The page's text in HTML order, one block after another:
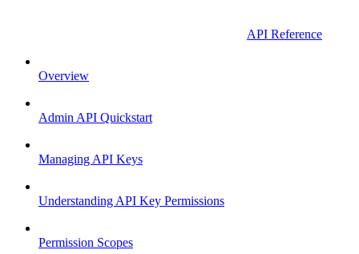
API Reference
Overview
Admin API Quickstart
Managing API Keys
Understanding API Key Permissions
Permission Scopes